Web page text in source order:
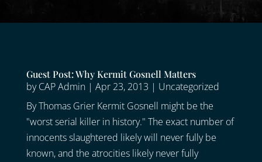
Guest Post: Why Kermit Gosnell Matters
byCAP Admin| Apr 23, 2013 | Uncategorized
By Thomas Grier Kermit Gosnell might be the
"worst serial killer in history." The exact number of
innocents slaughtered likely will never fully be
known, and the atrocities likely never fully